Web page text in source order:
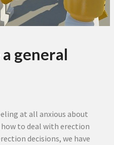
general
at all anxious about
to deal with erection
decisions, we have